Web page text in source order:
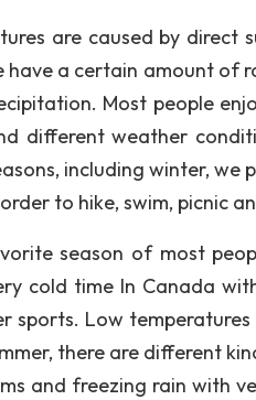
are caused by
have a certain amount of
Most people
different weather
including winter, we
to hike, swim, picnic
season of most
cold time In Canada
sports. Low
there are different
and freezing rain with